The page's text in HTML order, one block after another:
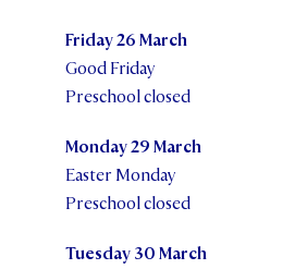
Friday 26 March
Good Friday
Preschool closed
Monday 29 March
Easter Monday
Preschool closed
Tuesday 30 March